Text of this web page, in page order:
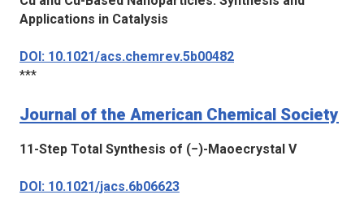
Applications in Catalysis
DOI: 10.1021/acs.chemrev.5b00482
***
Journal of the American Chemical Society
11-Step Total Synthesis of (−)-Maoecrystal V
DOI: 10.1021/jacs.6b06623